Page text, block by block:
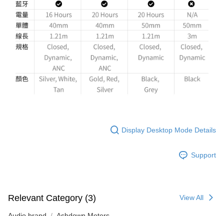
Display Desktop Mode Details
Support
Relevant Category (3) View All